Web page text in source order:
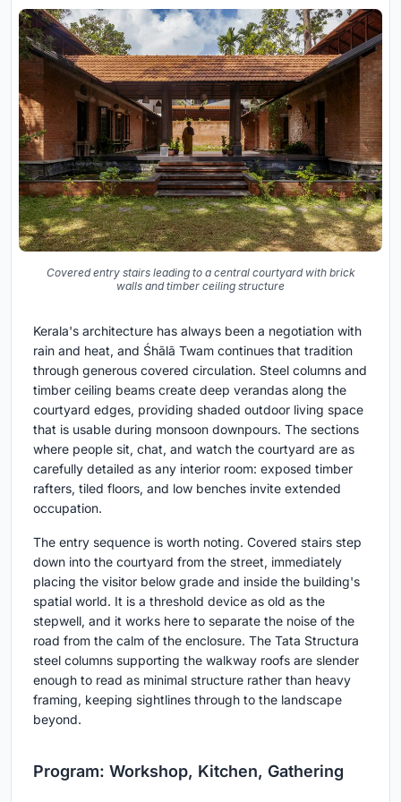
Covered entry stairs leading to a central courtyard with brick
walls and timber ceiling structure
Kerala's architecture has always been a negotiation with
rain and heat, and Śhālā Twam continues that tradition
through generous covered circulation. Steel columns and
timber ceiling beams create deep verandas along the
courtyard edges, providing shaded outdoor living space
that is usable during monsoon downpours. The sections
where people sit, chat, and watch the courtyard are as
carefully detailed as any interior room: exposed timber
rafters, tiled floors, and low benches invite extended
occupation.
The entry sequence is worth noting. Covered stairs step
down into the courtyard from the street, immediately
placing the visitor below grade and inside the building's
spatial world. It is a threshold device as old as the
stepwell, and it works here to separate the noise of the
road from the calm of the enclosure. The Tata Structura
steel columns supporting the walkway roofs are slender
enough to read as minimal structure rather than heavy
framing, keeping sightlines through to the landscape
beyond.
Program: Workshop, Kitchen, Gathering